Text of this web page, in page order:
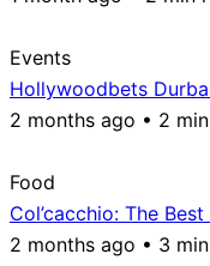
Events
Hollywoodbets
2 months ago • 2
Food
Col’cacchio: The
2 months ago • 3